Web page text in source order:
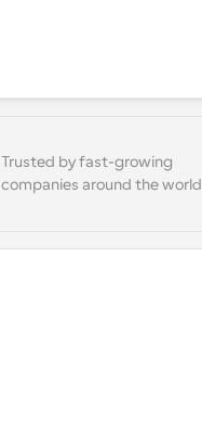
Trusted by fast-growing
companies around the world